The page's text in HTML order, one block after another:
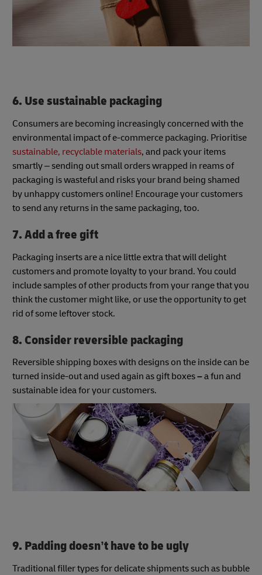
6. Use sustainable packaging
Consumers are becoming increasingly concerned with the
environmental impact of e-commerce packaging. Prioritise
sustainable, recyclable materials, and pack your items
smartly – sending out small orders wrapped in reams of
packaging is wasteful and risks your brand being shamed
by unhappy customers online! Encourage your customers
to send any returns in the same packaging, too.
7. Add a free gift
Packaging inserts are a nice little extra that will delight
customers and promote loyalty to your brand. You could
include samples of other products from your range that you
think the customer might like, or use the opportunity to get
rid of some leftover stock.
8. Consider reversible packaging
Reversible shipping boxes with designs on the inside can be
turned inside-out and used again as gift boxes–a fun and
sustainable idea for your customers.
9. Padding doesn’t have to be ugly
Traditional filler types for delicate shipments such as bubble